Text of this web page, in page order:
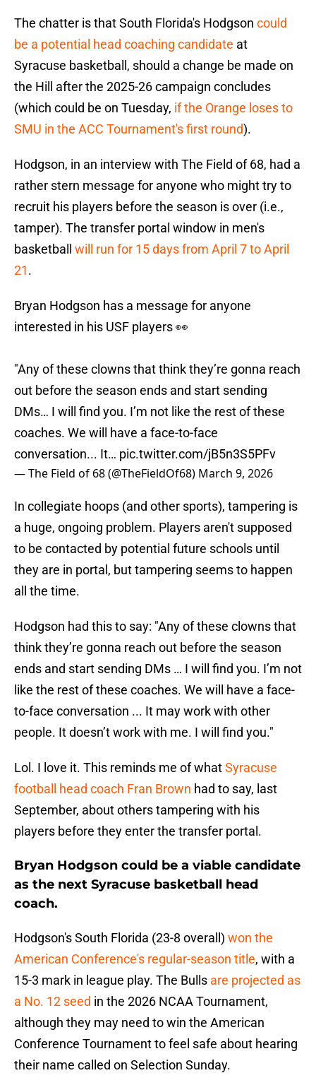
The chatter is that South Florida's Hodgson could
be a potential head coaching candidate at
Syracuse basketball, should a change be made on
the Hill after the 2025-26 campaign concludes
(which could be on Tuesday, if the Orange loses to
SMU in the ACC Tournament's first round).
Hodgson, in an interview with The Field of 68, had a
rather stern message for anyone who might try to
recruit his players before the season is over (i.e.,
tamper). The transfer portal window in men's
basketball will run for 15 days from April 7 to April
21.
Bryan Hodgson has a message for anyone
interested in his USF players 👀
"Any of these clowns that think they’re gonna reach
out before the season ends and start sending
DMs… I will find you. I’m not like the rest of these
coaches. We will have a face-to-face
conversation... It… pic.twitter.com/jB5n3S5PFv
— The Field of 68 (@TheFieldOf68) March 9, 2026
In collegiate hoops (and other sports), tampering is
a huge, ongoing problem. Players aren't supposed
to be contacted by potential future schools until
they are in portal, but tampering seems to happen
all the time.
Hodgson had this to say: "Any of these clowns that
think they’re gonna reach out before the season
ends and start sending DMs … I will find you. I’m not
like the rest of these coaches. We will have a face-
to-face conversation ... It may work with other
people. It doesn’t work with me. I will find you."
Lol. I love it. This reminds me of whatSyracuse
football head coach Fran Brown had to say, last
September, about others tampering with his
players before they enter the transfer portal.
Bryan Hodgson could be a viable candidate
as the next Syracuse basketball head
coach.
Hodgson's South Florida (23-8 overall) won the
American Conference's regular-season title, with a
15-3 mark in league play. The Bulls are projected as
a No. 12 seed in the 2026 NCAA Tournament,
although they may need to win the American
Conference Tournament to feel safe about hearing
their name called on Selection Sunday.